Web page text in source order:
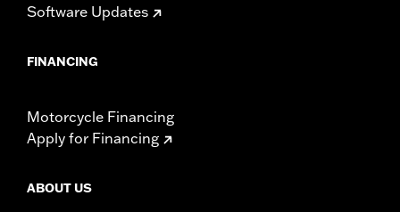
Software Updates
FINANCING
Motorcycle Financing
Apply for Financing
ABOUT US